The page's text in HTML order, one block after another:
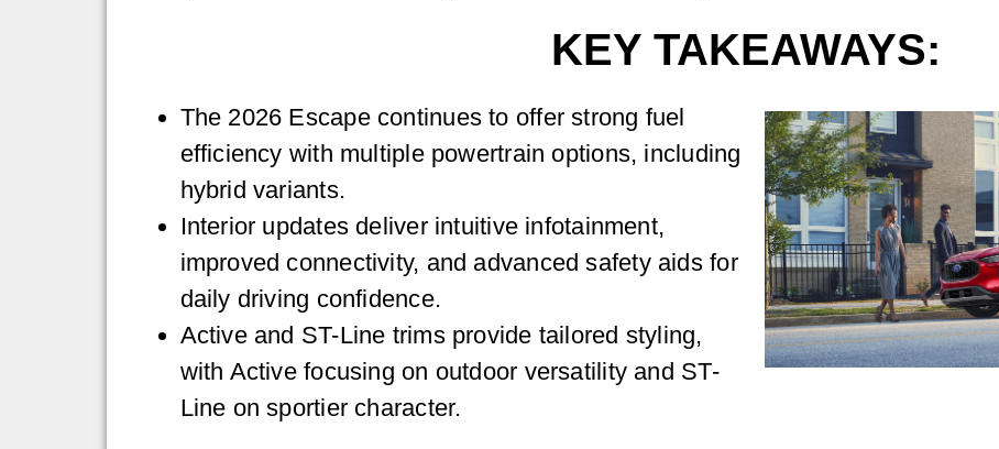
KEY TAKEAWAYS:
The 2026 Escape continues to offer strong fuel
efficiency with multiple powertrain options, including
hybrid variants.
Interior updates deliver intuitive infotainment,
improved connectivity, and advanced safety aids for
daily driving confidence.
Active and ST-Line trims provide tailored styling,
with Active focusing on outdoor versatility and ST-
Line on sportier character.